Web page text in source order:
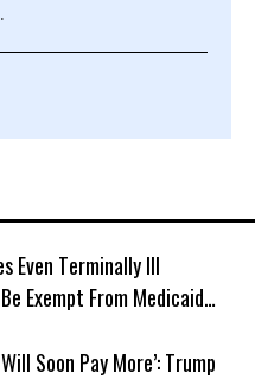
Even Terminally Ill
Exempt From Medicaid
Soon Pay More’: Trump